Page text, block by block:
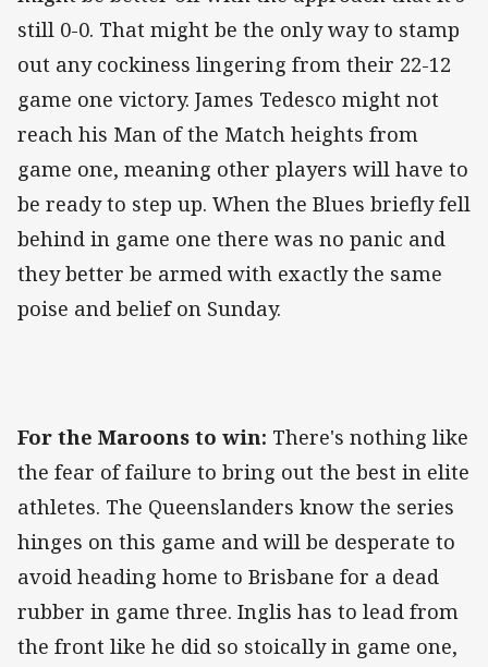
still 0-0. That might be the only way to stamp
out any cockiness lingering from their 22-12
game one victory. James Tedesco might not
reach his Man of the Match heights from
game one, meaning other players will have to
be ready to step up. When the Blues briefly fell
behind in game one there was no panic and
they better be armed with exactly the same
poise and belief on Sunday.
For the Maroons to win: There's nothing like
the fear of failure to bring out the best in elite
athletes. The Queenslanders know the series
hinges on this game and will be desperate to
avoid heading home to Brisbane for a dead
rubber in game three. Inglis has to lead from
the front like he did so stoically in game one,